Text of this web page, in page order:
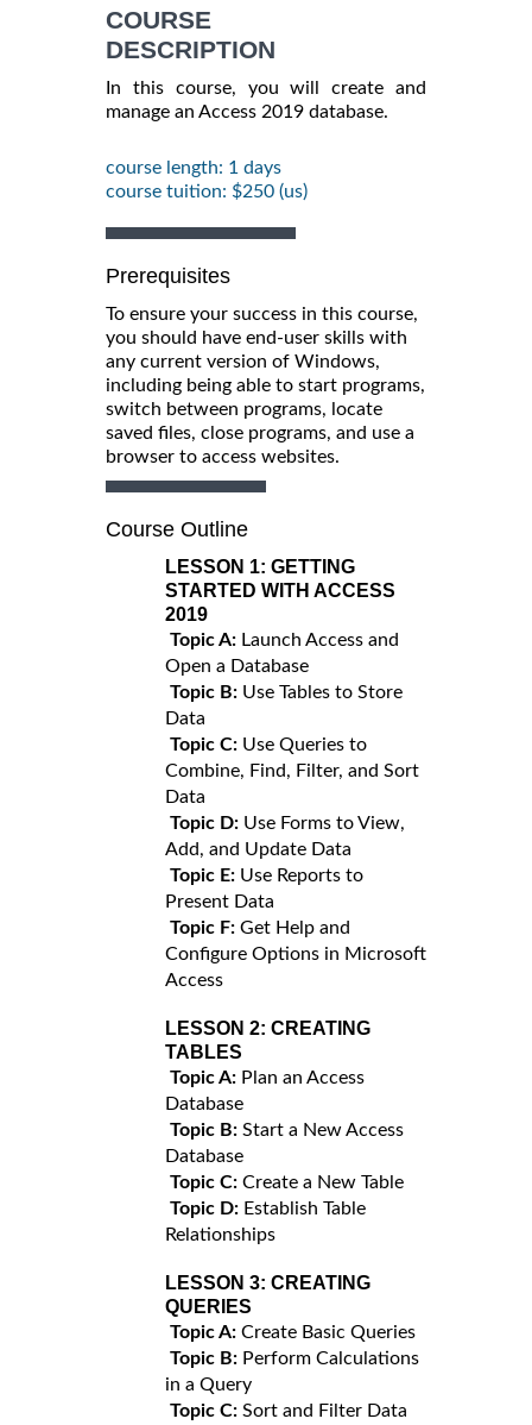
COURSE
DESCRIPTION
In this course, you will create and
manage an Access 2019 database.
course length: 1 days
course tuition: $250 (us)
Prerequisites
To ensure your success in this course,
you should have end-user skills with
any current version of Windows,
including being able to start programs,
switch between programs, locate
saved files, close programs, and use a
browser to access websites.
Course Outline
LESSON 1: GETTING
STARTED WITH ACCESS
2019
Topic A: Launch Access and
Open a Database
Topic B: Use Tables to Store
Data
Topic C: Use Queries to
Combine, Find, Filter, and Sort
Data
Topic D: Use Forms to View,
Add, and Update Data
Topic E: Use Reports to
Present Data
Topic F: Get Help and
Configure Options in Microsoft
Access
LESSON 2: CREATING
TABLES
Topic A: Plan an Access
Database
Topic B: Start a New Access
Database
Topic C: Create a New Table
Topic D: Establish Table
Relationships
LESSON 3: CREATING
QUERIES
Topic A: Create Basic Queries
Topic B: Perform Calculations
in a Query
Topic C: Sort and Filter Data